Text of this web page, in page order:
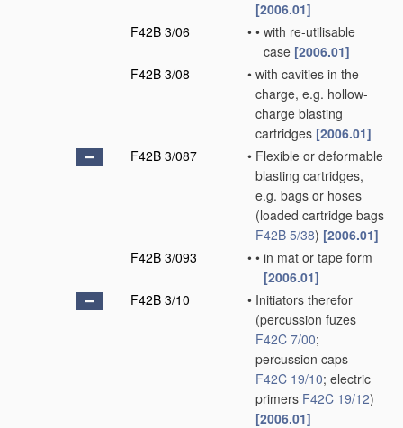
[2006.01]
F42B 3/06
• • with re-utilisable
case [2006.01]
F42B 3/08
• with cavities in the
charge, e.g. hollow-
charge blasting
cartridges [2006.01]
F42B 3/087
• Flexible or deformable
blasting cartridges,
e.g. bags or hoses
(loaded cartridge bags
F42B 5/38) [2006.01]
F42B 3/093
• • in mat or tape form
[2006.01]
F42B 3/10
• Initiators therefor
(percussion fuzes
F42C 7/00;
percussion caps
F42C 19/10; electric
primers F42C 19/12)
[2006.01]